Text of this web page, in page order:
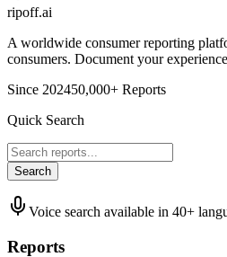
ripoff.ai
A worldwide consumer reporting
consumers. Document your
Since 202450,000+ Reports
Quick Search
Search
Voice search available in 40+
Reports